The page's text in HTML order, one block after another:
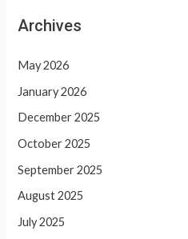
Archives
May 2026
January 2026
December 2025
October 2025
September 2025
August 2025
July 2025